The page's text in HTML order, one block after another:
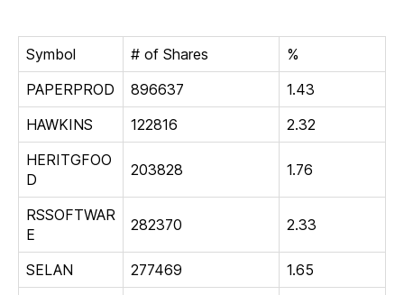
Symbol # of Shares
%
PAPERPROD
896637
1.43
HAWKINS
122816
2.32
HERITGFOO
D
203828 1.76
RSSOFTWAR
E
282370 2.33
SELAN 277469
1.65